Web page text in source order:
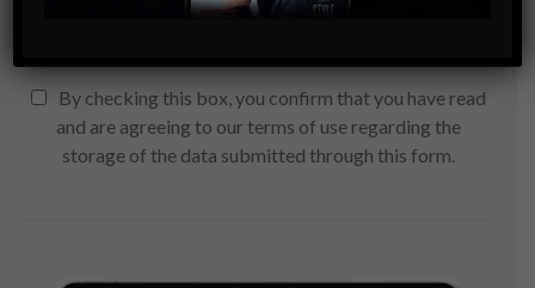
By checking this box, you confirm that you have read
and are agreeing to our terms of use regarding the
storage of the data submitted through this form.